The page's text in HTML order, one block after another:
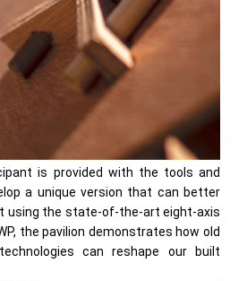
is provided with the tools and
a unique version that can better
using the state-of-the-art eight-axis
the pavilion demonstrates how old
can reshape our built